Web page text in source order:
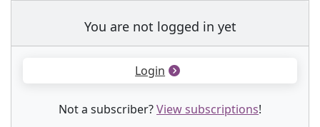
You are not logged in yet
Login
Not a subscriber?View subscriptions!